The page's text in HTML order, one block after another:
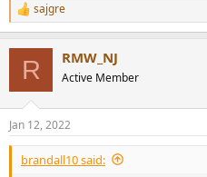
R
e
s
:
sajgre
R RMW_NJ
Active Member
Jan 12, 2022
brandall10 said: